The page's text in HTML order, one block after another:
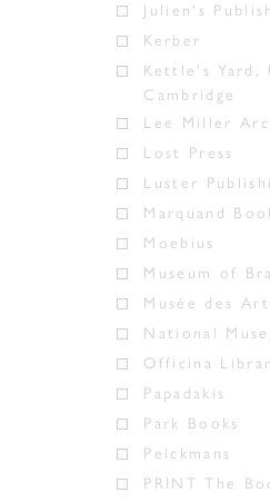
Julien's
Kerber
Kettle's Yard,
Cambridge
Lee Miller
Lost Press
Luster
Marquand
Moebius
Museum of
Musée des
National
Officina
Papadakis
Park Books
Pelckmans
PRINT The